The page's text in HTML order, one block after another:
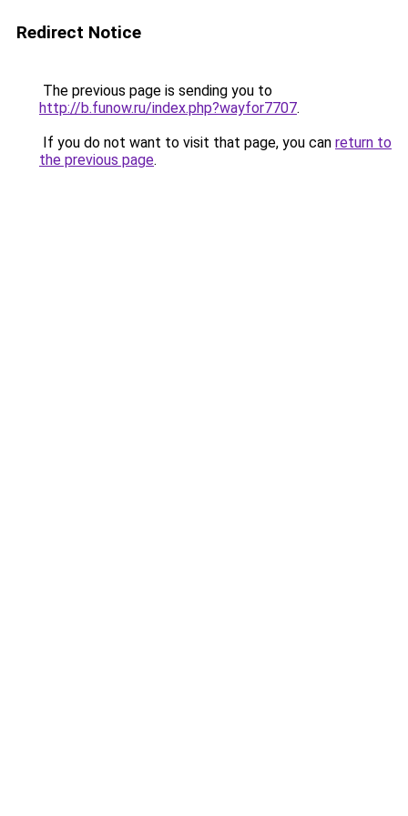
Redirect Notice
The previous page is sending you to
http://b.funow.ru/index.php?wayfor7707.
If you do not want to visit that page, you can return to
the previous page.